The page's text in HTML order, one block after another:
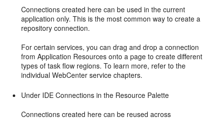
Connections created here can be used in the current
application only. This is the most common way to create a
repository connection.
For certain services, you can drag and drop a connection
from Application Resources onto a page to create different
types of task flow regions. To learn more, refer to the
individual WebCenter service chapters.
Under IDE Connections in the Resource Palette
Connections created here can be reused across